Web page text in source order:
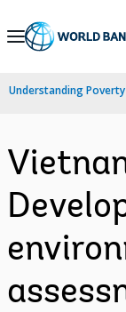
Skip
Navigation
Understanding Poverty